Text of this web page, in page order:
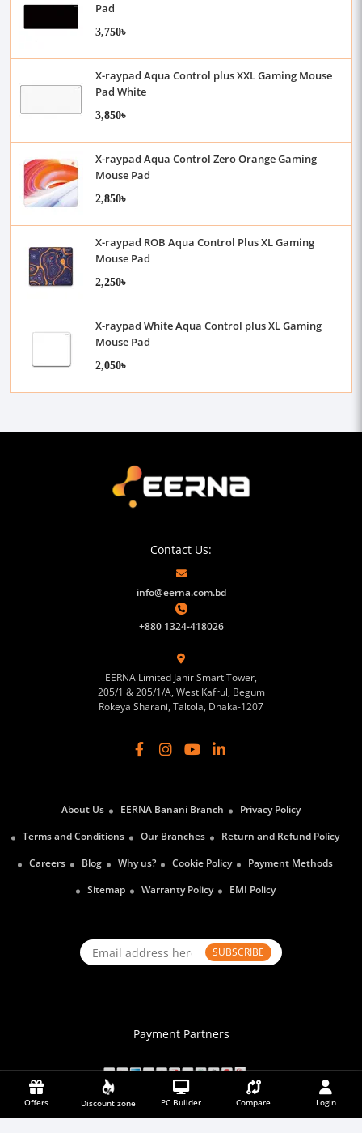
Offers Discount zone PC Builder Compare Login
Pad
3,750৳
X-raypad Aqua Control plus XXL Gaming Mouse
Pad White
3,850৳
X-raypad Aqua Control Zero Orange Gaming
Mouse Pad
2,850৳
X-raypad ROB Aqua Control Plus XL Gaming
Mouse Pad
2,250৳
X-raypad White Aqua Control plus XL Gaming
Mouse Pad
2,050৳
Contact Us:
info@eerna.com.bd
+880 1324-418026
EERNA Limited Jahir Smart Tower,
205/1 & 205/1/A, West Kafrul, Begum
Rokeya Sharani, Taltola, Dhaka-1207
About Us EERNA Banani Branch
Privacy Policy
Terms and Conditions
Our Branches
Return and Refund Policy
Careers
Blog Why us? Cookie Policy
Payment Methods
Sitemap
Warranty Policy EMI Policy
SUBSCRIBE
Payment Partners